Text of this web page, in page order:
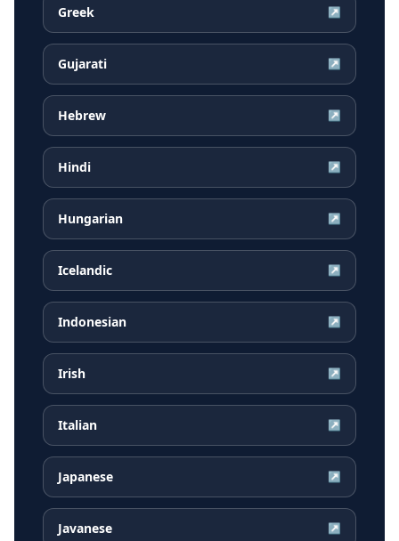
Greek ↗
Gujarati ↗
Hebrew ↗
Hindi ↗
Hungarian ↗
Icelandic ↗
Indonesian ↗
Irish ↗
Italian ↗
Japanese ↗
Javanese ↗